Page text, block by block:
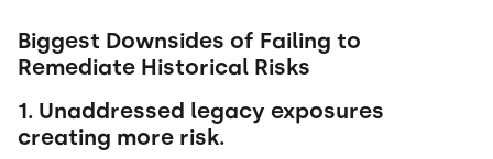
Biggest Downsides of Failing to
Remediate Historical Risks
1. Unaddressed legacy exposures
creating more risk.